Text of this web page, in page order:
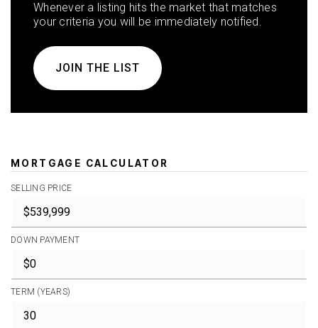
Whenever a listing hits the market that matches
your criteria you will be immediately notified.
JOIN THE LIST
MORTGAGE CALCULATOR
SELLING PRICE
DOWN PAYMENT
TERM (YEARS)